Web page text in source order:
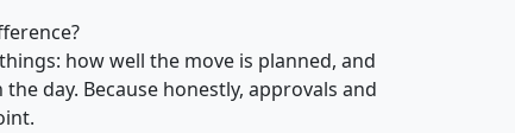
how well the move is planned, and
day. Because honestly, approvals and